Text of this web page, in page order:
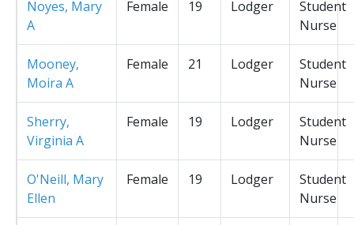
Noyes, Mary
A
Female 19 Lodger
Student
Nurse
Mooney,
Moira A
Female 21 Lodger
Student
Nurse
Sherry,
Virginia A
Female 19 Lodger
Student
Nurse
O'Neill, Mary
Ellen
Female 19 Lodger
Student
Nurse